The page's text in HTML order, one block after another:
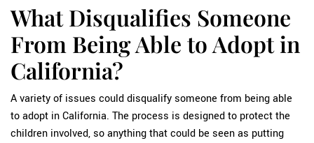
What Disqualifies Someone
From Being Able to Adopt in
California?
A variety of issues could disqualify someone from being able
to adopt in California. The process is designed to protect the
children involved, so anything that could be seen as putting